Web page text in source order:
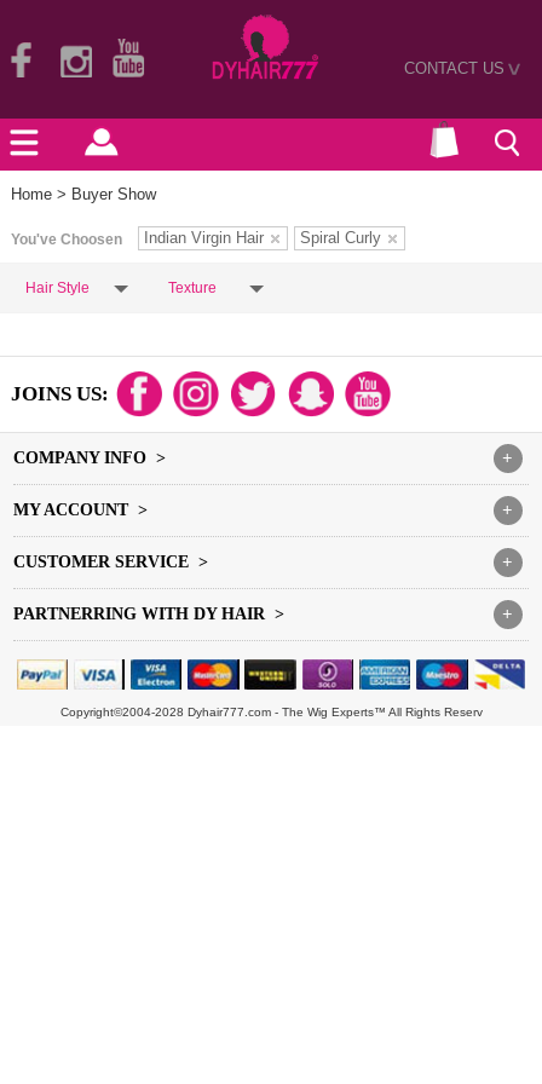
CONTACT US>
Home > Buyer Show
You've Choosen Indian Virgin Hair Spiral Curly
Hair Style Texture
JOINS US:
+
COMPANY INFO >
+
MY ACCOUNT >
+
CUSTOMER SERVICE >
+
PARTNERRING WITH DY HAIR >
Copyright©2004-2028 Dyhair777.com - The Wig Experts™ All Rights Reserv